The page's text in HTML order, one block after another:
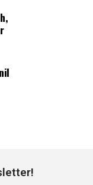
City has also
by
to display
environmental